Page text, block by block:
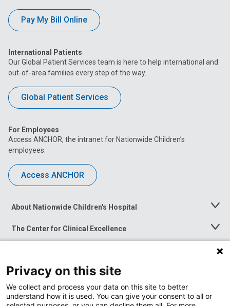
Pay My Bill Online
International Patients
Our Global Patient Services team is here to help international and
out-of-area families every step of the way.
Global Patient Services
For Employees
Access ANCHOR, the intranet for Nationwide Children’s
employees.
Access ANCHOR
About Nationwide Children's Hospital
Toggle
The Center for Clinical Excellence
Toggle
Menu
Toggle
News at Nationwide Children's
Privacy on this site
We collect and process your data on this site to better
understand how it is used. You can give your consent to all or